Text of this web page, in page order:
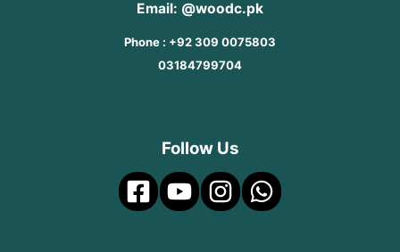
Email: @woodc.pk
Phone : +92 309 0075803
03184799704
Follow Us